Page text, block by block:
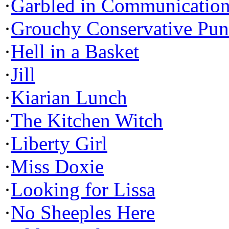
·Garbled in
·Grouchy Conservative
·Hell in a Basket
·Jill
·Kiarian Lunch
·The Kitchen Witch
·Liberty Girl
·Miss Doxie
·Looking for Lissa
·No Sheeples Here